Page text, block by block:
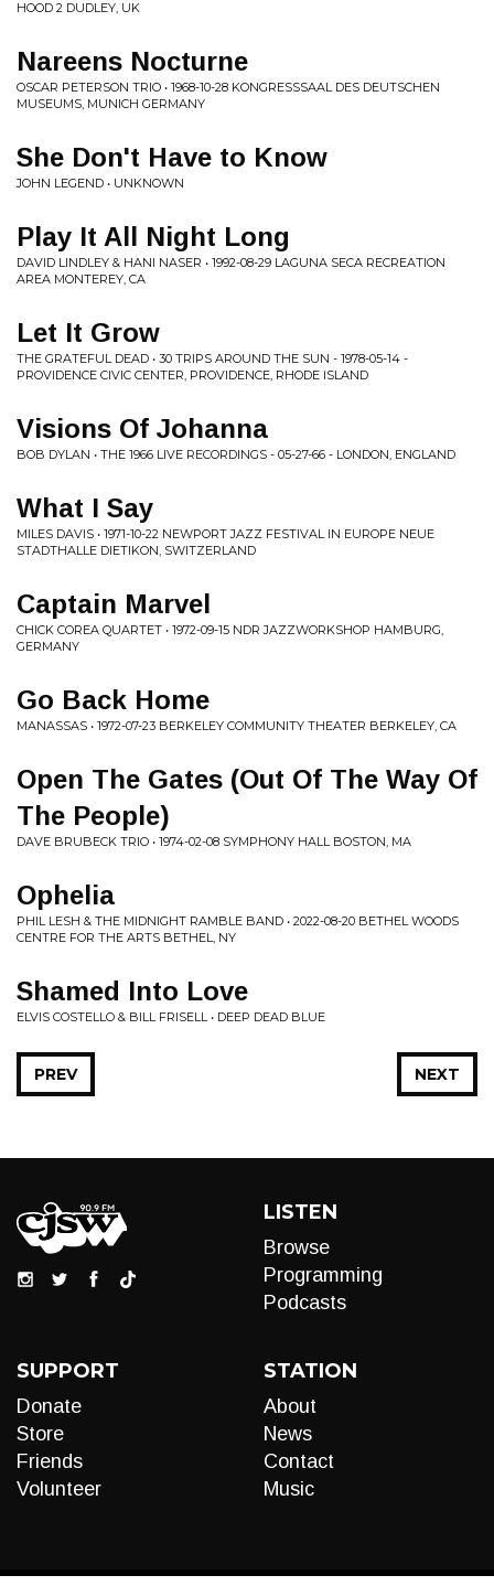
HOOD 2 DUDLEY, UK
Nareens Nocturne
OSCAR PETERSON TRIO • 1968-10-28 KONGRESSSAAL DES DEUTSCHEN
MUSEUMS, MUNICH GERMANY
She Don't Have to Know
JOHN LEGEND • UNKNOWN
Play It All Night Long
DAVID LINDLEY & HANI NASER • 1992-08-29 LAGUNA SECA RECREATION
AREA MONTEREY, CA
Let It Grow
THE GRATEFUL DEAD • 30 TRIPS AROUND THE SUN - 1978-05-14 -
PROVIDENCE CIVIC CENTER, PROVIDENCE, RHODE ISLAND
Visions Of Johanna
BOB DYLAN • THE 1966 LIVE RECORDINGS - 05-27-66 - LONDON, ENGLAND
What I Say
MILES DAVIS • 1971-10-22 NEWPORT JAZZ FESTIVAL IN EUROPE NEUE
STADTHALLE DIETIKON, SWITZERLAND
Captain Marvel
CHICK COREA QUARTET • 1972-09-15 NDR JAZZWORKSHOP HAMBURG,
GERMANY
Go Back Home
MANASSAS • 1972-07-23 BERKELEY COMMUNITY THEATER BERKELEY, CA
Open The Gates (Out Of The Way Of
The People)
DAVE BRUBECK TRIO • 1974-02-08 SYMPHONY HALL BOSTON, MA
Ophelia
PHIL LESH & THE MIDNIGHT RAMBLE BAND • 2022-08-20 BETHEL WOODS
CENTRE FOR THE ARTS BETHEL, NY
Shamed Into Love
ELVIS COSTELLO & BILL FRISELL • DEEP DEAD BLUE
NEXT
PREV
LISTEN
Browse
Programming
Podcasts
SUPPORT
Donate
Store
Friends
Volunteer
STATION
About
News
Contact
Music